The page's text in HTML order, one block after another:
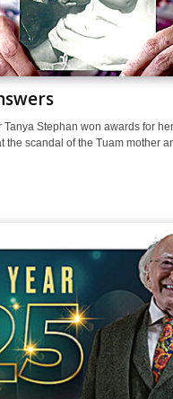
Tanya Stephan won awards for
the scandal of the Tuam mother